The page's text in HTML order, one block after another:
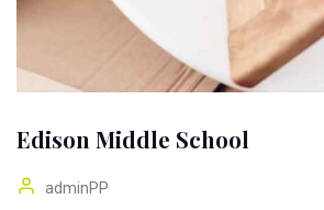
Edison Middle School
adminPP